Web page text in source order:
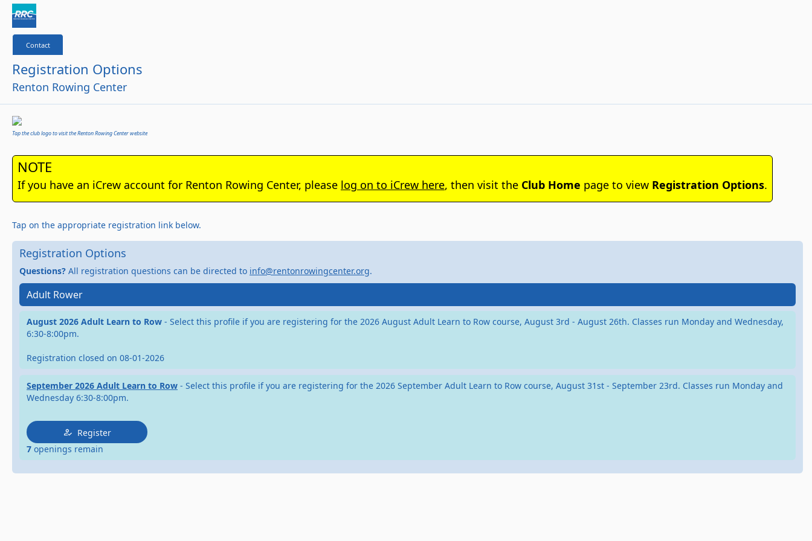
Contact
Registration Options
Renton Rowing Center
Tap the club logo to visit the Renton Rowing Center website
NOTE
If you have an iCrew account for Renton Rowing Center, please log on to iCrew here, then visit the Club Home page to view Registration Options.
Tap on the appropriate registration link below.
Registration Options
Questions? All registration questions can be directed to info@rentonrowingcenter.org.
Adult Rower
August 2026 Adult Learn to Row - Select this profile if you are registering for the 2026 August Adult Learn to Row course, August 3rd - August 26th. Classes run Monday and Wednesday,
6:30-8:00pm.
Registration closed on 08-01-2026
September 2026 Adult Learn to Row - Select this profile if you are registering for the 2026 September Adult Learn to Row course, August 31st - September 23rd. Classes run Monday and
Wednesday 6:30-8:00pm.
Register
7 openings remain